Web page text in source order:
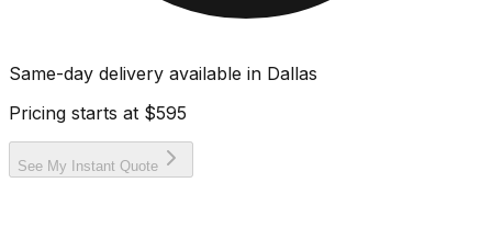
Same-day delivery available in Dallas
Pricing starts at $595
See My Instant Quote